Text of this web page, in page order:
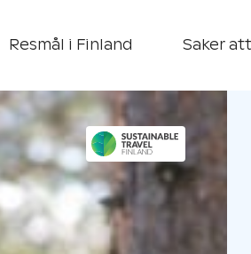
Resmål i Finland Saker